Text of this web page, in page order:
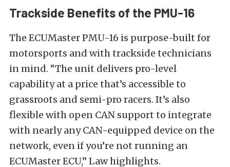
Trackside Benefits of the PMU-16
The ECUMaster PMU-16 is purpose-built for
motorsports and with trackside technicians
in mind. “The unit delivers pro-level
capability at a price that’s accessible to
grassroots and semi-pro racers. It’s also
flexible with open CAN support to integrate
with nearly any CAN-equipped device on the
network, even if you’re not running an
ECUMaster ECU,” Law highlights.